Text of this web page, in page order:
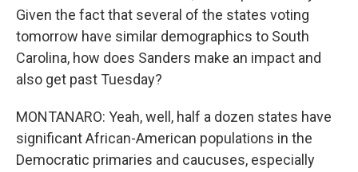
Given the fact that several of the states voting
tomorrow have similar demographics to South
Carolina, how does Sanders make an impact and
also get past Tuesday?
MONTANARO: Yeah, well, half a dozen states have
significant African-American populations in the
Democratic primaries and caucuses, especially